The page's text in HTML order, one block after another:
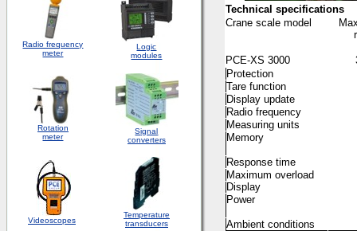
Radio frequency
meter
Logic
modules
Rotation
meter
Signal
converters
Videoscopes
Temperature
transducers
Technical specifications
Crane scale model
PCE-XS 3000
Protection
Tare function
Display update
Radio frequency
Measuring units
Memory
Response time
Maximum overload
Display
Power
Ambient conditions